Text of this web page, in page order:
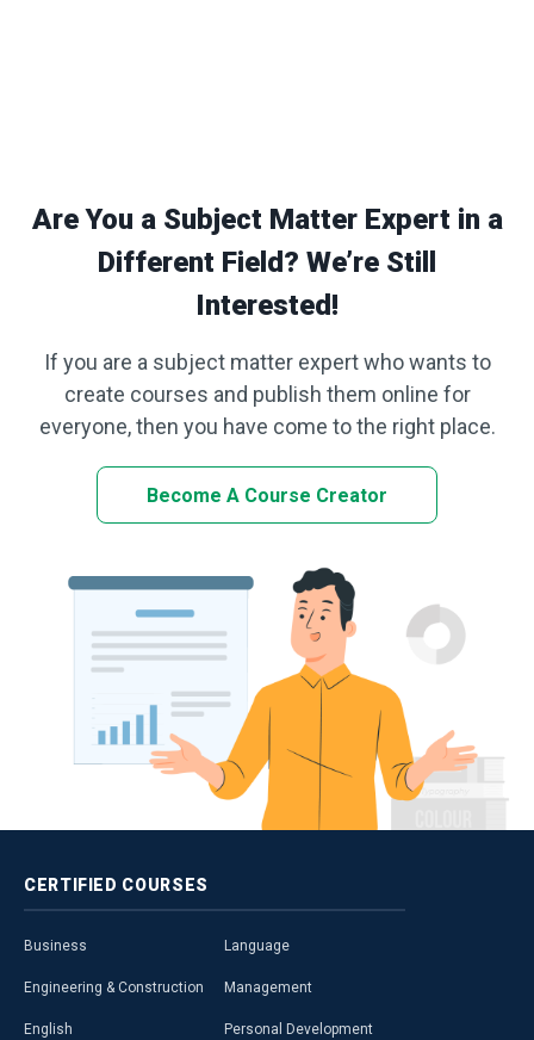
Are You a Subject Matter Expert in a
Different Field? We’re Still
Interested!
If you are a subject matter expert who wants to
create courses and publish them online for
everyone, then you have come to the right place.
Become A Course Creator
CERTIFIED COURSES
Business
Engineering & Construction
English
Language
Management
Personal Development